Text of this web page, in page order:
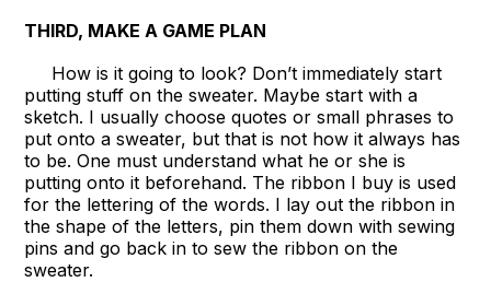
THIRD, MAKE A GAME PLAN
How is it going to look? Don’t immediately start
putting stuff on the sweater. Maybe start with a
sketch. I usually choose quotes or small phrases to
put onto a sweater, but that is not how it always has
to be. One must understand what he or she is
putting onto it beforehand. The ribbon I buy is used
for the lettering of the words. I lay out the ribbon in
the shape of the letters, pin them down with sewing
pins and go back in to sew the ribbon on the
sweater.